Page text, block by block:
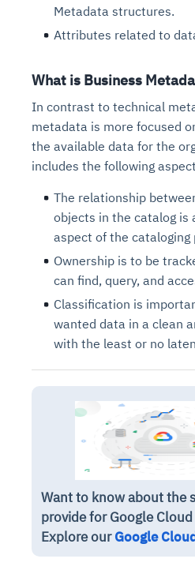
Metadata structures.
Attributes related to
What is Business
In contrast to technical
metadata is more focused
the available data for the
includes the following
The relationship
objects in the catalog is
aspect of the cataloging
Ownership is to be
can find, query, and
Classification is
wanted data in a clean
with the least or no
Want to know about the
provide for Google
Explore ourGoogle